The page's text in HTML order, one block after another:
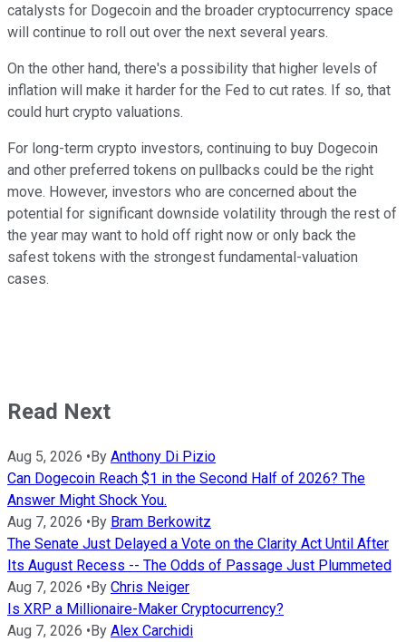
catalysts for Dogecoin and the broader cryptocurrency space
will continue to roll out over the next several years.
On the other hand, there's a possibility that higher levels of
inflation will make it harder for the Fed to cut rates. If so, that
could hurt crypto valuations.
For long-term crypto investors, continuing to buy Dogecoin
and other preferred tokens on pullbacks could be the right
move. However, investors who are concerned about the
potential for significant downside volatility through the rest of
the year may want to hold off right now or only back the
safest tokens with the strongest fundamental-valuation
cases.
Read Next
Aug 5, 2026 •By Anthony Di Pizio
Can Dogecoin Reach $1 in the Second Half of 2026? The
Answer Might Shock You.
Aug 7, 2026 •By Bram Berkowitz
The Senate Just Delayed a Vote on the Clarity Act Until After
Its August Recess -- The Odds of Passage Just Plummeted
Aug 7, 2026 •By Chris Neiger
Is XRP a Millionaire-Maker Cryptocurrency?
Aug 7, 2026 •By Alex Carchidi